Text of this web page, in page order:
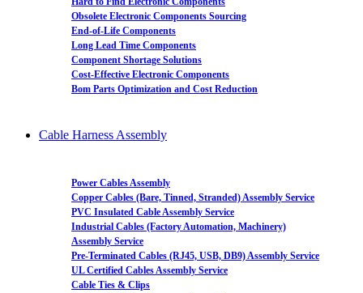
Obsolete Electronic Components Sourcing
End-of-Life Components
Long Lead Time Components
Component Shortage Solutions
Cost-Effective Electronic Components
Bom Parts Optimization and Cost Reduction
Cable Harness Assembly
Power Cables Assembly
Copper Cables (Bare, Tinned, Stranded) Assembly Service
PVC Insulated Cable Assembly Service
Industrial Cables (Factory Automation, Machinery)
Assembly Service
Pre-Terminated Cables (RJ45, USB, DB9) Assembly Service
UL Certified Cables Assembly Service
Cable Ties & Clips